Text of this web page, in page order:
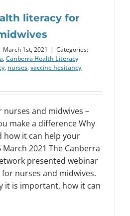
literacy for
March 1st, 2021 | Categories:
, Canberra Health Literacy
, nurses, vaccine hesitancy,
and midwives –
make a difference Why
how it can help your
2021 The Canberra
presented webinar
nurses and midwives.
it is important, how it can